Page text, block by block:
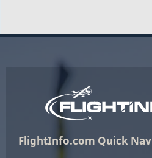
FlightInfo.com Quick Nav